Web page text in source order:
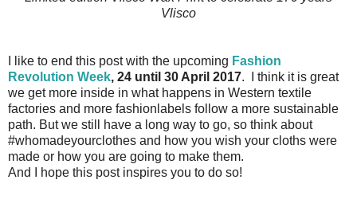
Vlisco
I like to end this post with the upcoming Fashion
Revolution Week, 24 until 30 April 2017. I think it is great
we get more inside in what happens in Western textile
factories and more fashionlabels follow a more sustainable
path. But we still have a long way to go, so think about
#whomadeyourclothes and how you wish your cloths were
made or how you are going to make them.
And I hope this post inspires you to do so!